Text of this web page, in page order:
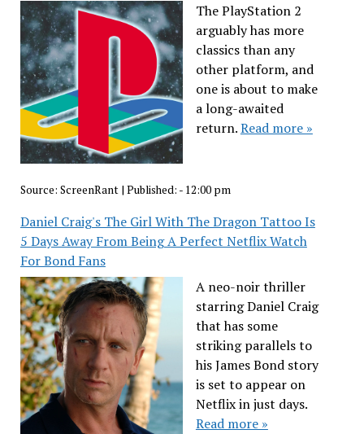
The PlayStation 2
arguably has more
classics than any
other platform, and
one is about to make
a long-awaited
return.Read more »
Source: ScreenRant| Published: - 12:00 pm
Daniel Craig's The Girl With The Dragon Tattoo Is
5 Days Away From Being A Perfect Netflix Watch
For Bond Fans
A neo-noir thriller
starring Daniel Craig
that has some
striking parallels to
his James Bond story
is set to appear on
Netflix in just days.
Read more »